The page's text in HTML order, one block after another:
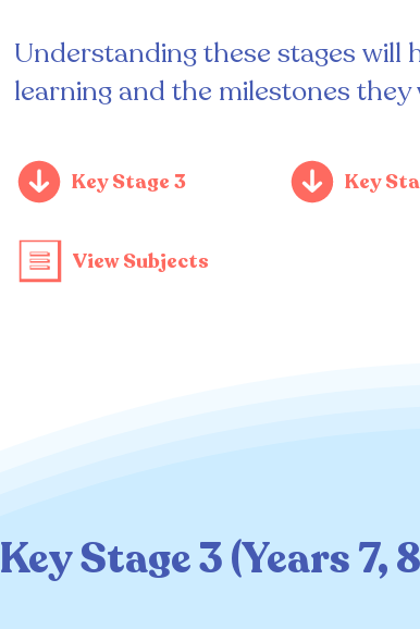
Understanding these stages will
learning and the milestones
Key Stage 3 Key
View Subjects
Key Stage 3 (Years 7,